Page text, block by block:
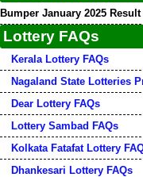
Bumper January 2025 Result
Lottery FAQs
Kerala Lottery FAQs
Nagaland State Lotteries
Dear Lottery FAQs
Lottery Sambad FAQs
Kolkata Fatafat Lottery
Dhankesari Lottery FAQs